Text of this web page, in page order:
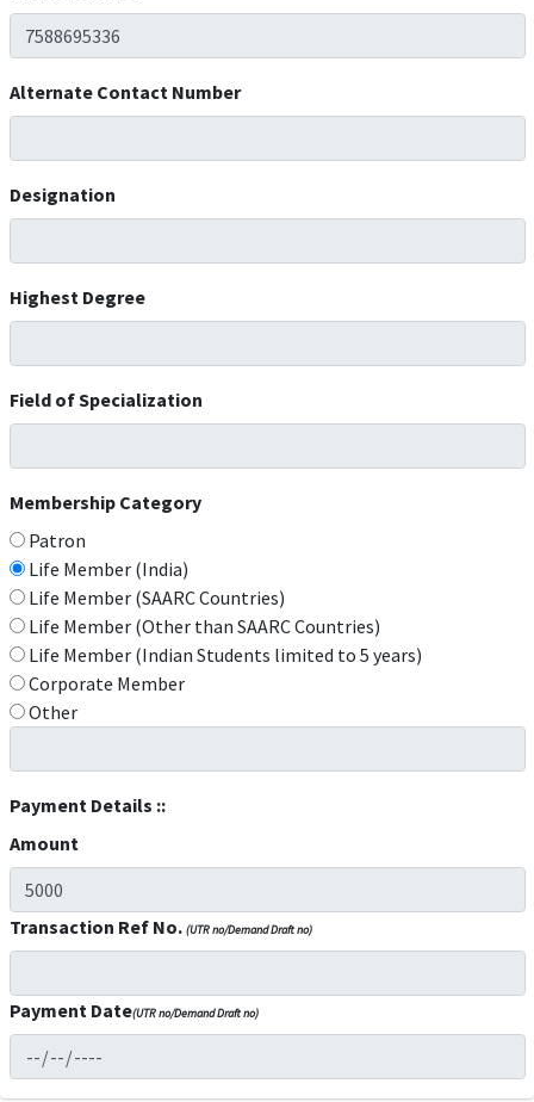
Alternate Contact Number
Designation
Highest Degree
Field of Specialization
Membership Category
Patron
Life Member (India)
Life Member (SAARC Countries)
Life Member (Other than SAARC Countries)
Life Member (Indian Students limited to 5 years)
Corporate Member
Other
Payment Details ::
Amount
Transaction Ref No. (UTR no/Demand Draft no)
Payment Date(UTR no/Demand Draft no)